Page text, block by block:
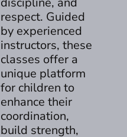
respect. Guided
by experienced
instructors, these
classes offer a
unique platform
for children to
enhance their
coordination,
build strength,